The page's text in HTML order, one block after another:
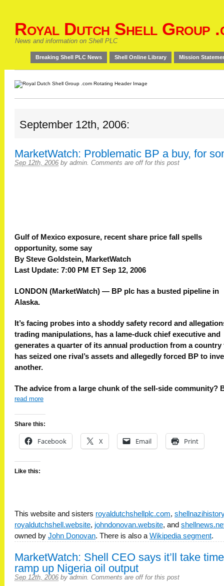
Royal Dutch Shell Group
News and information on Shell PLC
Breaking Shell PLC News Shell Online Library Mission
September 12th, 2006:
MarketWatch: Problematic BP a buy, for
Sep 12th, 2006 by admin. Comments are off for this post
Gulf of Mexico exposure, recent share price fall spells
opportunity, some say
By Steve Goldstein, MarketWatch
Last Update: 7:00 PM ET Sep 12, 2006
LONDON (MarketWatch) — BP plc has a busted pipeline in
Alaska.
It’s facing probes into a shoddy safety record and
trading manipulations, has a lame-duck chief executive and
generates a quarter of its annual production from a country
has seized one rival’s assets and allegedly forced BP to
another.
The advice from a large chunk of the sell-side community?
read more
Share this:
Facebook X Email Print
Like this:
This website and sisters royaldutchshellplc.com,
royaldutchshell.website, johndonovan.website, and
owned by John Donovan. There is also a Wikipedia segment.
MarketWatch: Shell CEO says it’ll take
ramp up Nigeria oil output
Sep 12th, 2006 by admin. Comments are off for this post